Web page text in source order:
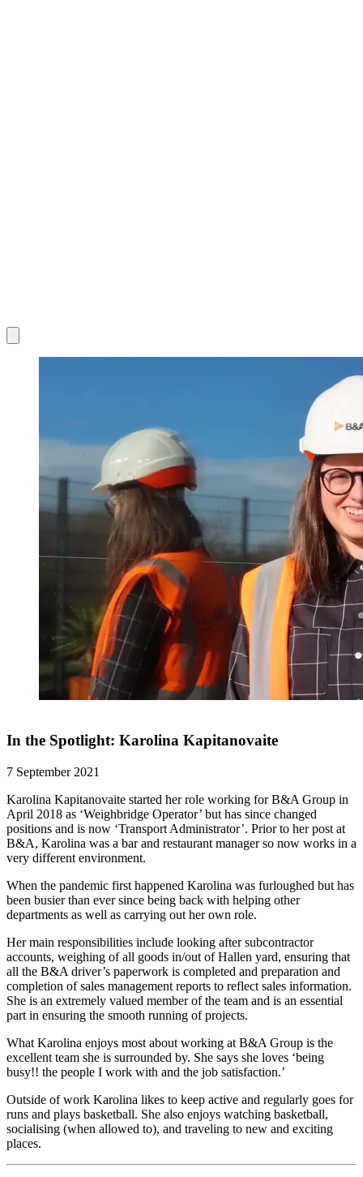
In the Spotlight: Karolina Kapitanovaite
7 September 2021
Karolina Kapitanovaite started her role working for B&A Group in
April 2018 as ‘Weighbridge Operator’ but has since changed
positions and is now ‘Transport Administrator’. Prior to her post at
B&A, Karolina was a bar and restaurant manager so now works in a
very different environment.
When the pandemic first happened Karolina was furloughed but has
been busier than ever since being back with helping other
departments as well as carrying out her own role.
Her main responsibilities include looking after subcontractor
accounts, weighing of all goods in/out of Hallen yard, ensuring that
all the B&A driver’s paperwork is completed and preparation and
completion of sales management reports to reflect sales information.
She is an extremely valued member of the team and is an essential
part in ensuring the smooth running of projects.
What Karolina enjoys most about working at B&A Group is the
excellent team she is surrounded by. She says she loves ‘being
busy!! the people I work with and the job satisfaction.’
Outside of work Karolina likes to keep active and regularly goes for
runs and plays basketball. She also enjoys watching basketball,
socialising (when allowed to), and traveling to new and exciting
places.